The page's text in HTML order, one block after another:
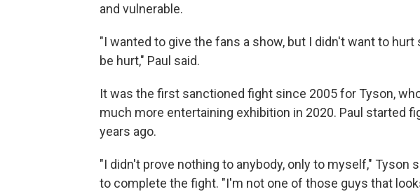
and vulnerable.
"I wanted to give the fans a show, but I didn't want to
be hurt," Paul said.
It was the first sanctioned fight since 2005 for Tyson,
much more entertaining exhibition in 2020. Paul started
years ago.
"I didn't prove nothing to anybody, only to myself," Tyson
to complete the fight. "I'm not one of those guys that